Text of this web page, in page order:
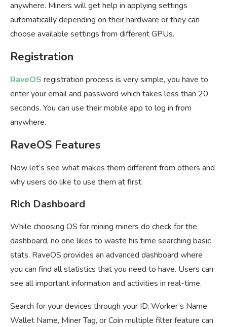
anywhere. Miners will get help in applying settings
automatically depending on their hardware or they can
choose available settings from different GPUs.
Registration
RaveOS registration process is very simple, you have to
enter your email and password which takes less than 20
seconds. You can use their mobile app to log in from
anywhere.
RaveOS Features
Now let’s see what makes them different from others and
why users do like to use them at first.
Rich Dashboard
While choosing OS for mining miners do check for the
dashboard, no one likes to waste his time searching basic
stats. RaveOS provides an advanced dashboard where
you can find all statistics that you need to have. Users can
see all important information and activities in real-time.
Search for your devices through your ID, Worker’s Name,
Wallet Name, Miner Tag, or Coin multiple filter feature can